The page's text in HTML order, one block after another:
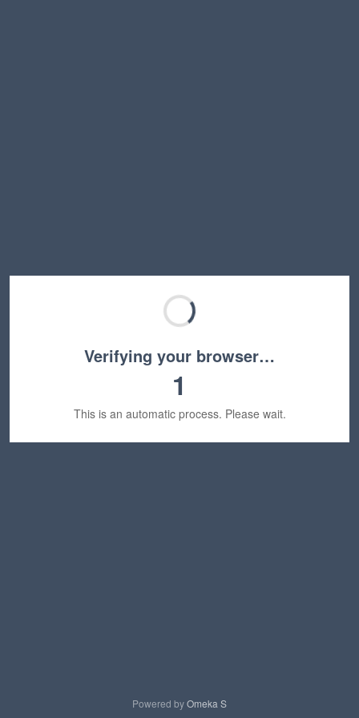
Verifying your browser…
1
This is an automatic process. Please wait.
Powered byOmeka S